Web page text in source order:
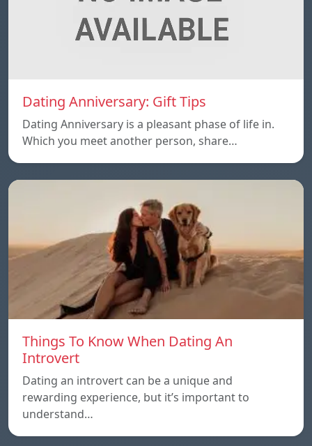
Dating Anniversary: Gift Tips
Dating Anniversary is a pleasant phase of life in.
Which you meet another person, share…
Things To Know When Dating An
Introvert
Dating an introvert can be a unique and
rewarding experience, but it’s important to
understand…